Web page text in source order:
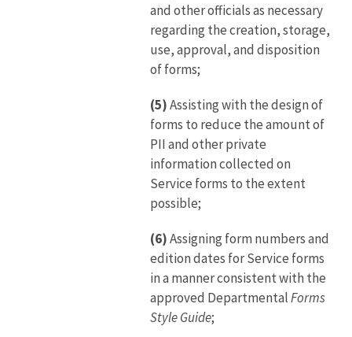
and other officials as necessary
regarding the creation, storage,
use, approval, and disposition
of forms;
(5)Assisting with the design of
forms to reduce the amount of
PII and other private
information collected on
Service forms to the extent
possible;
(6)Assigning form numbers and
edition dates for Service forms
in a manner consistent with the
approved DepartmentalForms
Style Guide;